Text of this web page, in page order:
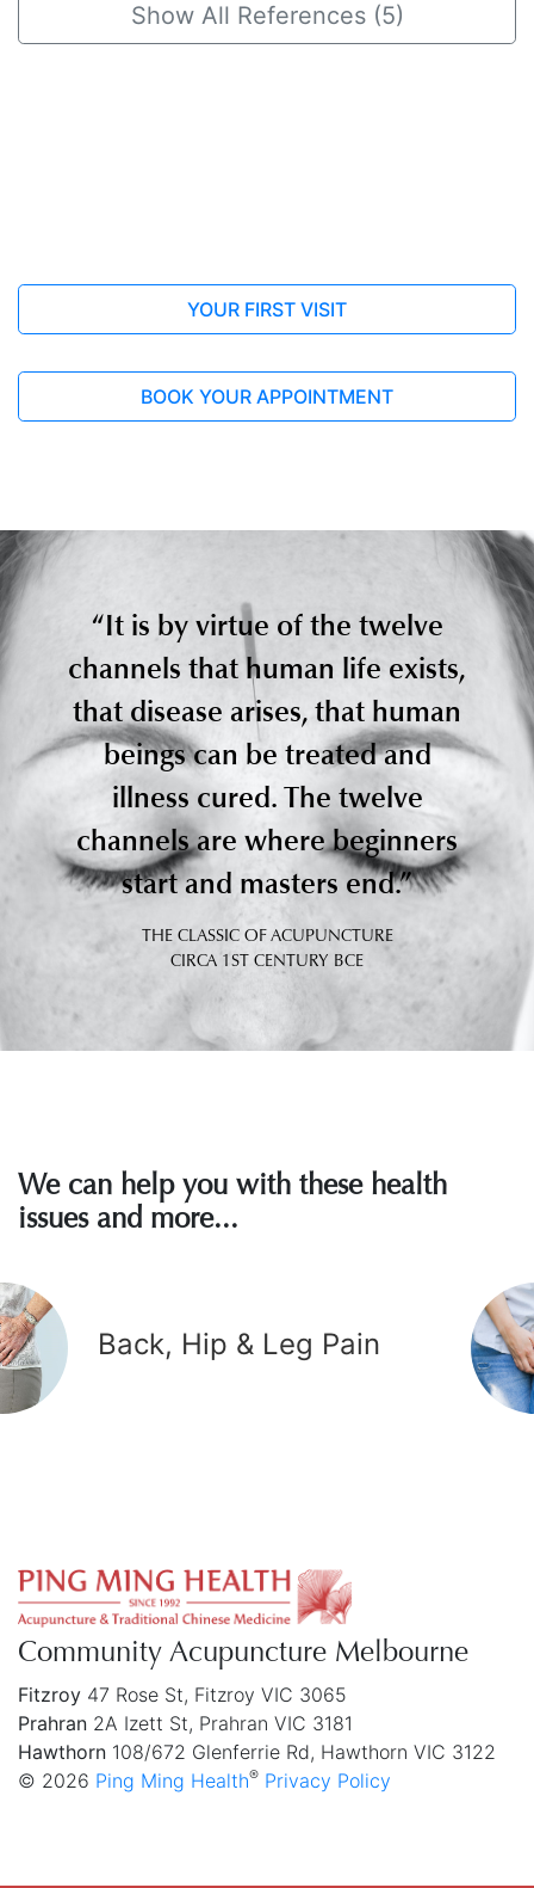
Is Gwibitang and its modification
beneficial for alleviating symptoms in
Full Article
2019, Jun 17
Acupuncture for chronic fatigue
syndrome: a systematic review and
meta-analysis
Acupuncture in Medicine
The review indicated that acupuncture was more
effective than sham acupuncture and other
interventions.
Zhang Q, Gong J, Dong H, Xu S, Wang W, Huang G
Acupuncture and moxibustion for
chronic fatigue syndrome in traditional
Chinese medicine: a systematic review
quality, hence high quality studies are needed to
confirm our finding.
Wang T, Xu C, Pan K, Xiong H. Full Article
Show All References (5)
YOUR FIRST VISIT
BOOK YOUR APPOINTMENT
“It is by virtue of the twelve
channels that human life exists,
that disease arises, that human
beings can be treated and
illness cured. The twelve
channels are where beginners
start and masters end.”
THE CLASSIC OF ACUPUNCTURE
CIRCA 1ST CENTURY BCE
We can help you with these health
issues and more...
Back, Hip & Leg Pain
Community Acupuncture Melbourne
Fitzroy 47 Rose St, Fitzroy VIC 3065
Prahran 2A Izett St, Prahran VIC 3181
Hawthorn 108/672 Glenferrie Rd, Hawthorn VIC 3122
© 2026 Ping Ming Health® Privacy Policy